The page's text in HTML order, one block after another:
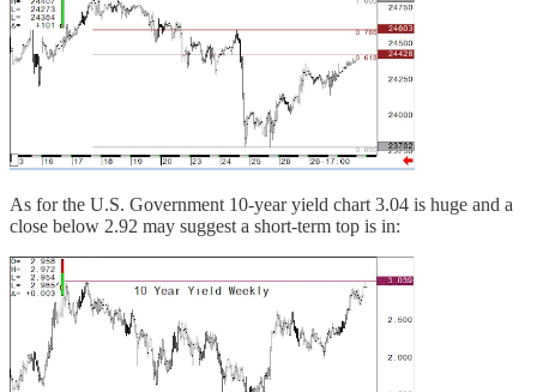
As for the U.S. Government 10-year yield chart 3.04 is huge and a
close below 2.92 may suggest a short-term top is in: